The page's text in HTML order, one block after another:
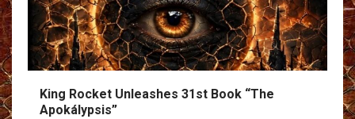
King Rocket Unleashes 31st Book “The
Apokálypsis”